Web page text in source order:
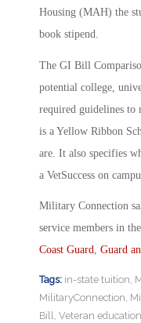
Housing (MAH) the
book stipend.
The GI Bill
potential college,
required guidelines to
is a Yellow Ribbon
are. It also specifies
a VetSuccess on
Military Connection
service members in the
Coast Guard, Guard
Tags: in-state tuition,
MilitaryConnection,
Bill, Veteran education